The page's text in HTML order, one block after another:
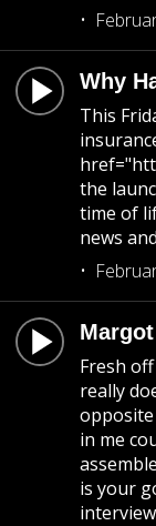
Why
This
the
time of
news
Fresh
really
opposite
in me
is your